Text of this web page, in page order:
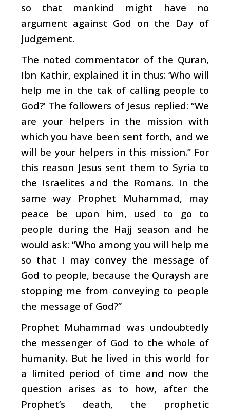
so that mankind might have no
argument against God on the Day of
Judgement.
The noted commentator of the Quran,
Ibn Kathir, explained it in thus: ‘Who will
help me in the tak of calling people to
God?’ The followers of Jesus replied: “We
are your helpers in the mission with
which you have been sent forth, and we
will be your helpers in this mission.” For
this reason Jesus sent them to Syria to
the Israelites and the Romans. In the
same way Prophet Muhammad, may
peace be upon him, used to go to
people during the Hajj season and he
would ask: “Who among you will help me
so that I may convey the message of
God to people, because the Quraysh are
stopping me from conveying to people
the message of God?”
Prophet Muhammad was undoubtedly
the messenger of God to the whole of
humanity. But he lived in this world for
a limited period of time and now the
question arises as to how, after the
Prophet’s death, the prophetic